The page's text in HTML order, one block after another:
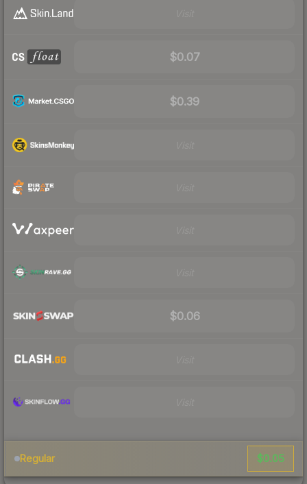
$0.07
$0.39
$0.06
Regular $0.05